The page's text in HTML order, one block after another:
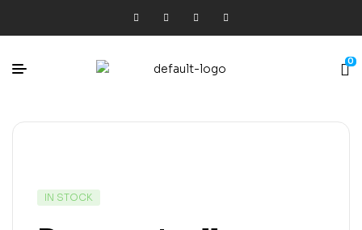
0
IN STOCK